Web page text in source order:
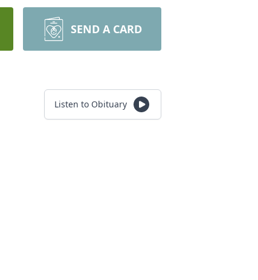
SEND A CARD
Listen to Obituary